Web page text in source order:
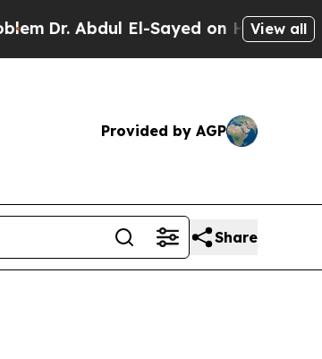
Dr. Abdul El-Sayed on HistoricView all
Provided by AGP
Share